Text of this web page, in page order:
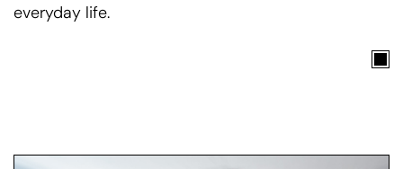
everyday life.